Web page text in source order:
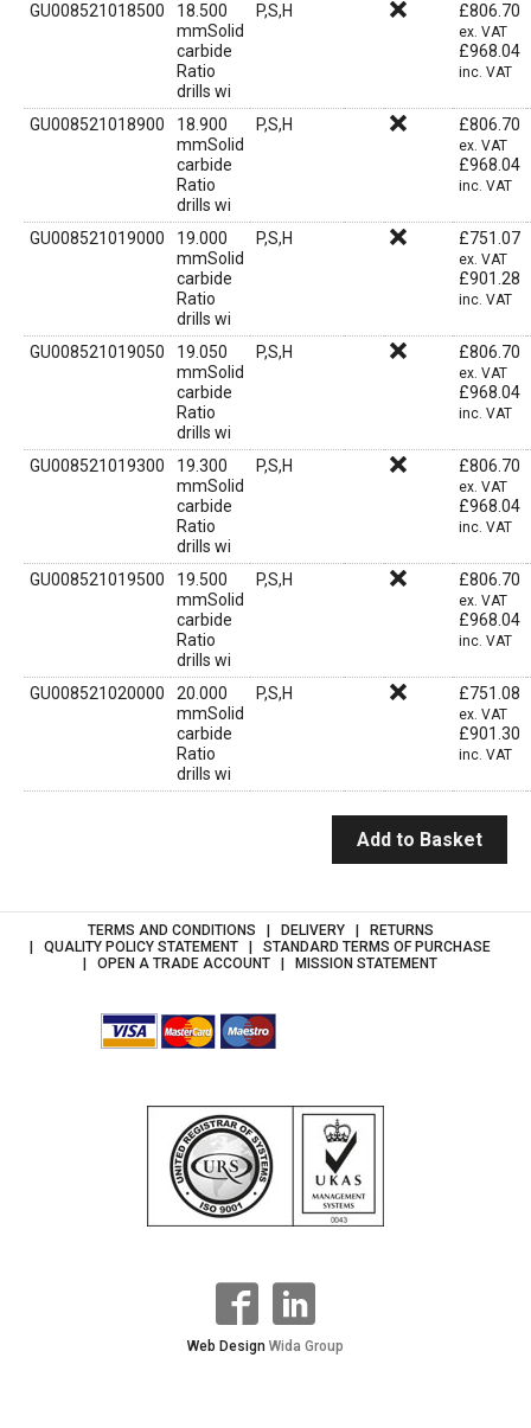
GU008521018500
18.500
mmSolid
carbide
Ratio
drills wi
P,S,H £806.70
ex. VAT
£968.04
inc. VAT
GU008521018900
18.900
mmSolid
carbide
Ratio
drills wi
P,S,H £806.70
ex. VAT
£968.04
inc. VAT
GU008521019000
19.000
mmSolid
carbide
Ratio
drills wi
P,S,H £751.07
ex. VAT
£901.28
inc. VAT
GU008521019050
19.050
mmSolid
carbide
Ratio
drills wi
P,S,H £806.70
ex. VAT
£968.04
inc. VAT
GU008521019300
19.300
mmSolid
carbide
Ratio
drills wi
P,S,H £806.70
ex. VAT
£968.04
inc. VAT
GU008521019500
19.500
mmSolid
carbide
Ratio
drills wi
P,S,H £806.70
ex. VAT
£968.04
inc. VAT
GU008521020000
20.000
mmSolid
carbide
Ratio
drills wi
P,S,H £751.08
ex. VAT
£901.30
inc. VAT
Add to Basket
TERMS AND CONDITIONS DELIVERY
RETURNS
QUALITY POLICY STATEMENT
STANDARD TERMS OF PURCHASE
OPEN A TRADE ACCOUNT
MISSION STATEMENT
Web Design Wida Group